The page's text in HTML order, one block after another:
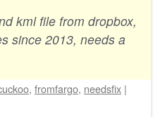
kml file from dropbox,
since 2013, needs a
, fromfargo, needsfix |